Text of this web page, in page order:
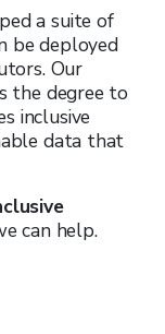
a suite of
be deployed
Our
the degree to
inclusive
data that
can help.